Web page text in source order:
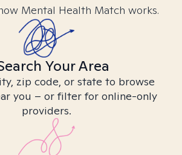
Mental Health Match works.
Your Area
zip code, or state to browse
you – or filter for online-only
providers.